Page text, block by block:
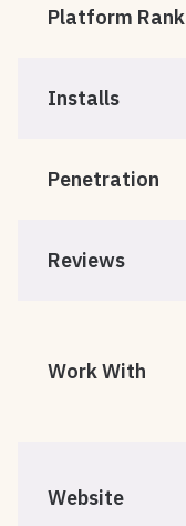
Platform Rank
Installs
Penetration
Reviews
Work With
Website